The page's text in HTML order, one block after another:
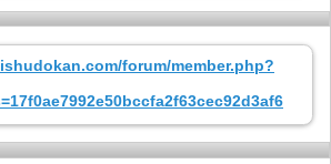
forum/member.php?